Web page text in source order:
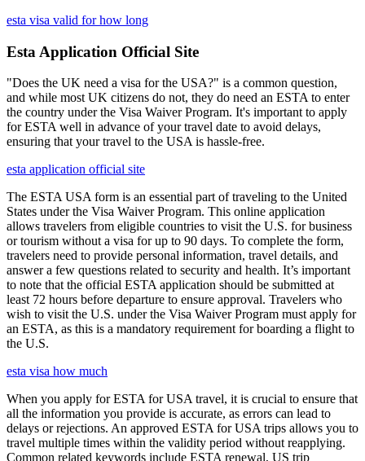
esta visa valid for how long
Esta Application Official Site
"Does the UK need a visa for the USA?" is a common question,
and while most UK citizens do not, they do need an ESTA to enter
the country under the Visa Waiver Program. It's important to apply
for ESTA well in advance of your travel date to avoid delays,
ensuring that your travel to the USA is hassle-free.
esta application official site
The ESTA USA form is an essential part of traveling to the United
States under the Visa Waiver Program. This online application
allows travelers from eligible countries to visit the U.S. for business
or tourism without a visa for up to 90 days. To complete the form,
travelers need to provide personal information, travel details, and
answer a few questions related to security and health. It’s important
to note that the official ESTA application should be submitted at
least 72 hours before departure to ensure approval. Travelers who
wish to visit the U.S. under the Visa Waiver Program must apply for
an ESTA, as this is a mandatory requirement for boarding a flight to
the U.S.
esta visa how much
When you apply for ESTA for USA travel, it is crucial to ensure that
all the information you provide is accurate, as errors can lead to
delays or rejections. An approved ESTA for USA trips allows you to
travel multiple times within the validity period without reapplying.
Common related keywords include ESTA renewal, US trip